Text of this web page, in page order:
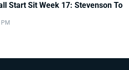
Start Sit Week 17: Stevenson To